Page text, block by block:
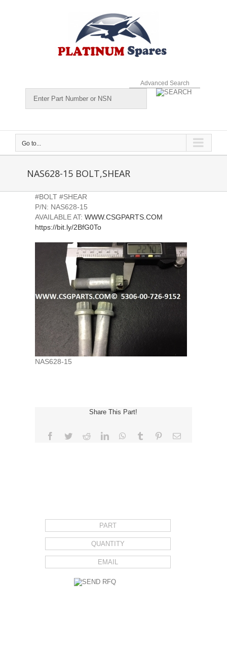
Advanced Search
Go to...
NAS628-15 BOLT,SHEAR
#BOLT #SHEAR
P/N: NAS628-15
AVAILABLE AT: WWW.CSGPARTS.COM
https://bit.ly/2BfG0To
NAS628-15
Share This Part!
Facebook
TwitterRedditLinkedInWhatsApp
Tumblr PinterestEmail